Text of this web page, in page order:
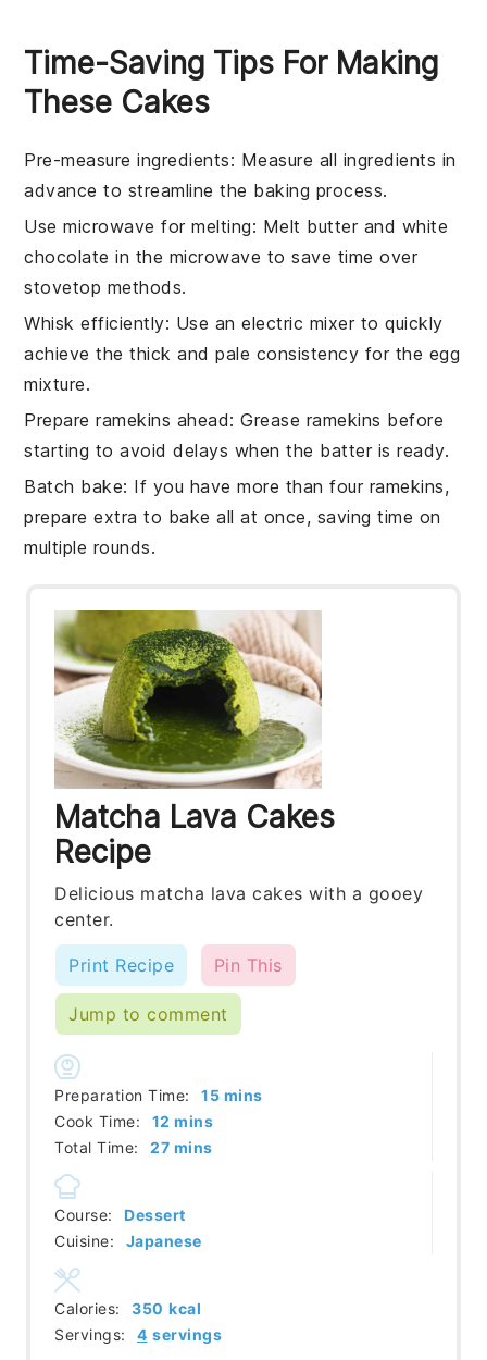
Time-Saving Tips For Making
These Cakes
Pre-measure ingredients: Measure all ingredients in
advance to streamline the baking process.
Use microwave for melting: Melt butterand white
chocolate in the microwave to save time over
stovetop methods.
Whisk efficiently: Use an electric mixer to quickly
achieve the thick and pale consistency for the egg
mixture.
Prepare ramekins ahead: Grease ramekins before
starting to avoid delays when the batteris ready.
Batch bake: If you have more than four ramekins,
prepare extra to bake all at once, saving time on
multiple rounds.
Matcha Lava Cakes
Recipe
Delicious matcha lava cakes with a gooey
center.
Print Recipe Pin This
Jump to comment
Preparation Time: 15minutes
mins
Cook Time:
12 minutes
mins
Total Time:
27minutes
mins
Course:
Dessert
Cuisine:
Japanese
Servings: 4 servings
Calories: 350 kcal